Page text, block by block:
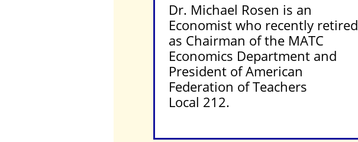
Dr. Michael Rosen is an
Economist who recently retired
as Chairman of the MATC
Economics Department and
President of American
Federation of Teachers
Local 212.